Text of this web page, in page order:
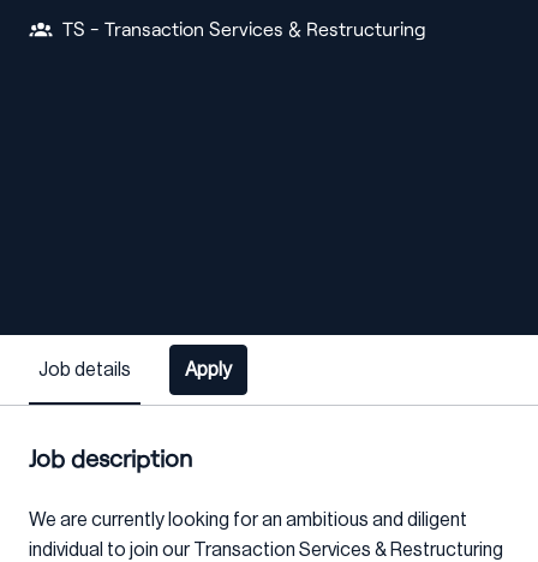
TS - Transaction Services & Restructuring
Job details Apply
Job description
We are currently looking for an ambitious and diligent
individual to join our Transaction Services & Restructuring